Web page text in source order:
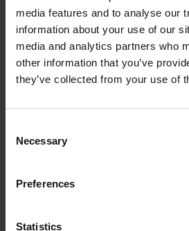
media features and to analyse our
information about your use of our
media and analytics partners who
other information that you’ve
they’ve collected from your use of
Selection
Necessary
Preferences
Statistics
Pauline Fontaine
Senior Manager
Manager